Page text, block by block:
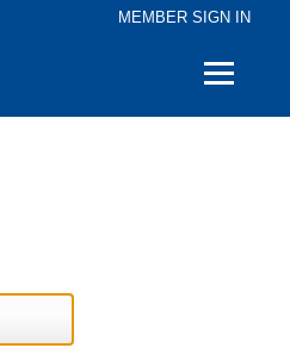
MEMBER SIGN IN
Quick